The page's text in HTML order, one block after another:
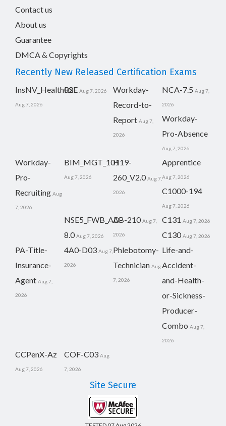
Contact us
About us
Guarantee
DMCA & Copyrights
Recently New Released Certification Exams
InsNV_Health02
Aug 7, 2026
RSE Aug 7, 2026
Workday-
Record-to-
Report Aug 7,
2026
NCA-7.5 Aug 7,
2026
Workday-
Pro-Absence
Aug 7, 2026
Workday-
Pro-
Recruiting Aug
7, 2026
BIM_MGT_101
Aug 7, 2026
H19-
260_V2.0 Aug 7,
2026
Apprentice
Aug 7, 2026
C1000-194
Aug 7, 2026
NSE5_FWB_AD-
8.0 Aug 7, 2026
AB-210 Aug 7,
2026
C131 Aug 7, 2026
C130 Aug 7, 2026
PA-Title-
Insurance-
Agent Aug 7,
2026
4A0-D03 Aug 7,
2026
Phlebotomy-
Technician Aug
7, 2026
Life-and-
Accident-
and-Health-
or-Sickness-
Producer-
Combo Aug 7,
2026
CCPenX-Az
Aug 7, 2026
COF-C03 Aug
7, 2026
Site Secure